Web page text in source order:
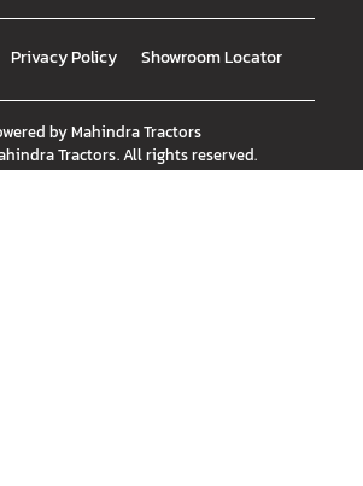
Privacy Policy Showroom Locator
byMahindra Tractors
Tractors. All rights reserved.